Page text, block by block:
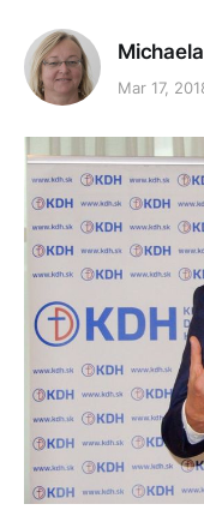
Mar 17,